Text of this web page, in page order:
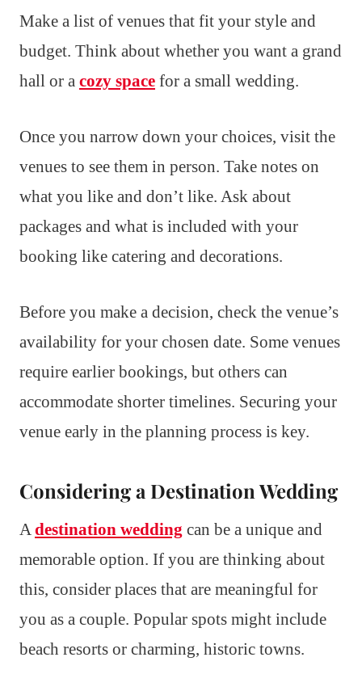
Make a list of venues that fit your style and
budget. Think about whether you want a grand
hall or a cozy space for a small wedding.
Once you narrow down your choices, visit the
venues to see them in person. Take notes on
what you like and don’t like. Ask about
packages and what is included with your
booking like catering and decorations.
Before you make a decision, check the venue’s
availability for your chosen date. Some venues
require earlier bookings, but others can
accommodate shorter timelines. Securing your
venue early in the planning process is key.
Considering a Destination Wedding
A destination wedding can be a unique and
memorable option. If you are thinking about
this, consider places that are meaningful for
you as a couple. Popular spots might include
beach resorts or charming, historic towns.